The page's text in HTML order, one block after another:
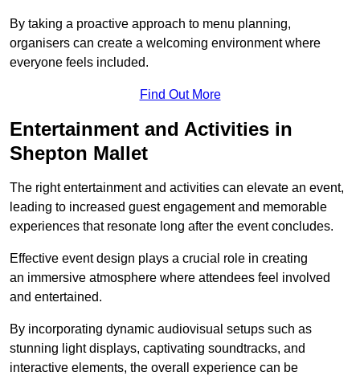
By taking a proactive approach to menu planning,
organisers can create a welcoming environment where
everyone feels included.
Find Out More
Entertainment and Activities in
Shepton Mallet
The right entertainment and activities can elevate an event,
leading to increased guest engagement and memorable
experiences that resonate long after the event concludes.
Effective event design plays a crucial role in creating
an immersive atmosphere where attendees feel involved
and entertained.
By incorporating dynamic audiovisual setups such as
stunning light displays, captivating soundtracks, and
interactive elements, the overall experience can be